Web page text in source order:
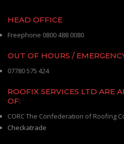
HEAD OFFICE
Freephone 0800 488 0080
OUT OF HOURS /
07780 575 424
ROOFIX SERVICES LTD ARE
OF:
CORC The Confederation of Roofing
Checkatrade